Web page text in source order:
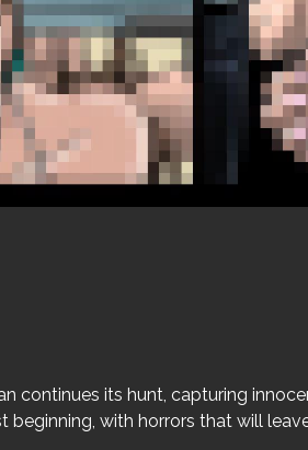
continues its hunt, capturing
beginning, with horrors that will